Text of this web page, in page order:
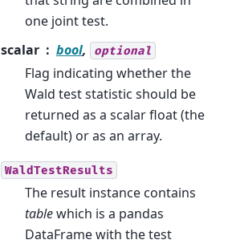
one joint test.
scalar
bool, optional
Flag indicating whether the
Wald test statistic should be
returned as a scalar float (the
default) or as an array.
WaldTestResults
The result instance contains
tablewhich is a pandas
DataFrame with the test